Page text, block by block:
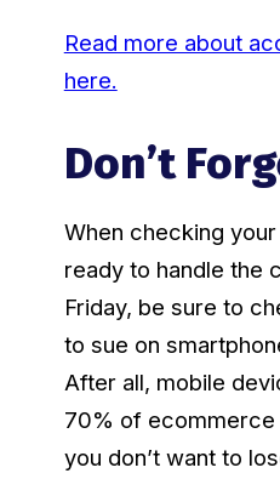
Read more about
here.
Don’t
When checking
ready to handle the
Friday, be sure to
to sue on
After all, mobile
70% of ecommerce
you don’t want to